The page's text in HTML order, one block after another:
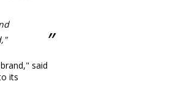
said
its